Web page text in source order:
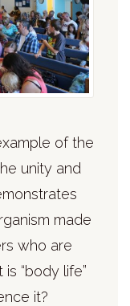
of the
unity and
made
who are
“body life”
it?